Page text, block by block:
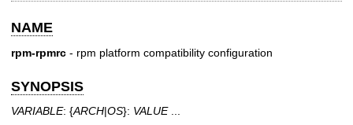
NAME
rpm-rpmrc - rpm platform compatibility configuration
SYNOPSIS
VARIABLE: {ARCH|OS}: VALUE...